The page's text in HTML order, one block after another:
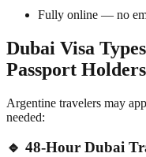
Fully online — no
Dubai Visa
Passport Holders
Argentine travelers may
needed:
🔹 48-Hour Dubai